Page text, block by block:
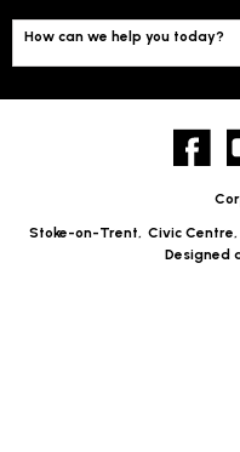
How can we help you today?
Stoke-on-Trent, Civic
Designed